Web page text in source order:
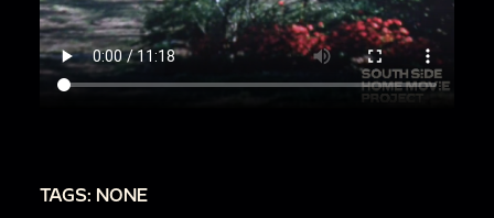
00:3:27girl in dress continues modeling
different poses, sits down;
00:3:52 man kisses teen girl on the forehead;
00:4:23furniture and plants in living room;
TAGS: NONE